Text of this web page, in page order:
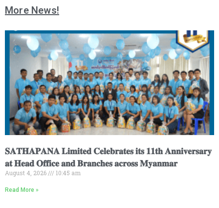
More News!
𝐒𝐀𝐓𝐇𝐀𝐏𝐀𝐍𝐀 𝐋𝐢𝐦𝐢𝐭𝐞𝐝 𝐂𝐞𝐥𝐞𝐛𝐫𝐚𝐭𝐞𝐬 𝐢𝐭𝐬 𝟏𝟏𝐭𝐡 𝐀𝐧𝐧𝐢𝐯𝐞𝐫𝐬𝐚𝐫𝐲
𝐚𝐭 𝐇𝐞𝐚𝐝 𝐎𝐟𝐟𝐢𝐜𝐞 𝐚𝐧𝐝 𝐁𝐫𝐚𝐧𝐜𝐡𝐞𝐬 𝐚𝐜𝐫𝐨𝐬𝐬 𝐌𝐲𝐚𝐧𝐦𝐚𝐫
August 4, 2026 10:45 am
Read More »